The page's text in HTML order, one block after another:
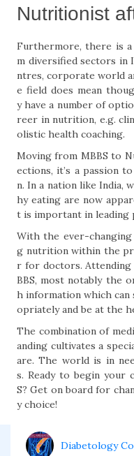
Nutritionist
Furthermore, there is
m diversified sectors in
ntres, corporate world
e field does mean
y have a number of
reer in nutrition, e.g.
olistic health coaching.
Moving from MBBS to
ections, it’s a passion
n. In a nation like India,
hy eating are now
t is important in leading
With the ever-changing
g nutrition within the
r for doctors.
BBS, most notably the
h information which
opriately and be at the
The combination of
anding cultivates a
are. The world is in
s. Ready to begin your
S? Get on board for
y choice!
Diabetology